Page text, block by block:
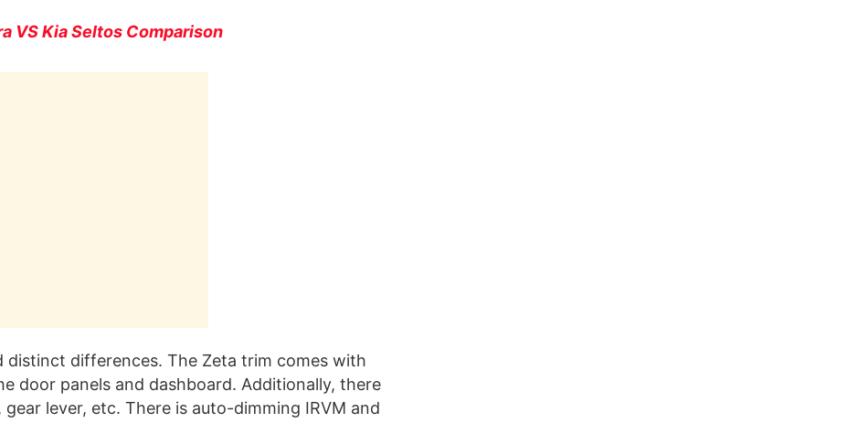
VS Kia Seltos Comparison
distinct differences. The Zeta trim comes with
door panels and dashboard. Additionally, there
lever, etc. There is auto-dimming IRVM and